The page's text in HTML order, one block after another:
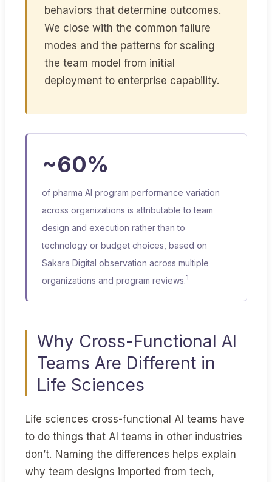
behaviors that determine outcomes.
We close with the common failure
modes and the patterns for scaling
the team model from initial
deployment to enterprise capability.
~60%
of pharma AI program performance variation
across organizations is attributable to team
design and execution rather than to
technology or budget choices, based on
Sakara Digital observation across multiple
organizations and program reviews.1
Why Cross-Functional AI
Teams Are Different in
Life Sciences
Life sciences cross-functional AI teams have
to do things that AI teams in other industries
don’t. Naming the differences helps explain
why team designs imported from tech,